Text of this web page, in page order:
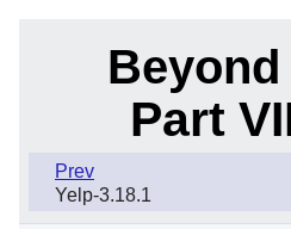
Part
Prev
Yelp-3.18.1